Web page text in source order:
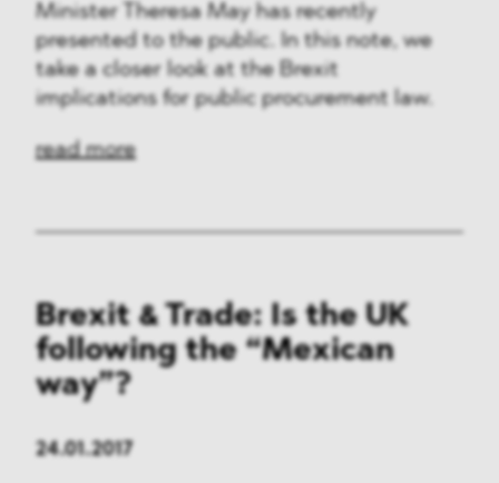
Minister Theresa May has recently
presented to the public. In this note, we
take a closer look at the Brexit
implications for public procurement law.
read more
Brexit & Trade: Is the UK
following the “Mexican
way”?
24.01.2017